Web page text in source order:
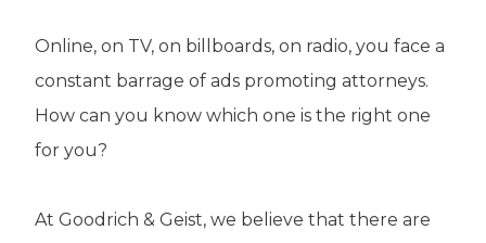
Online, on TV, on billboards, on radio, you face a
constant barrage of ads promoting attorneys.
How can you know which one is the right one
for you?
At Goodrich & Geist, we believe that there are